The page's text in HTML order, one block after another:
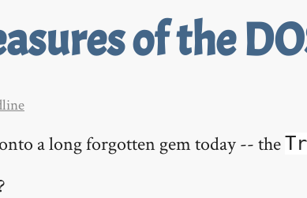
of the
a long forgotten gem today -- the